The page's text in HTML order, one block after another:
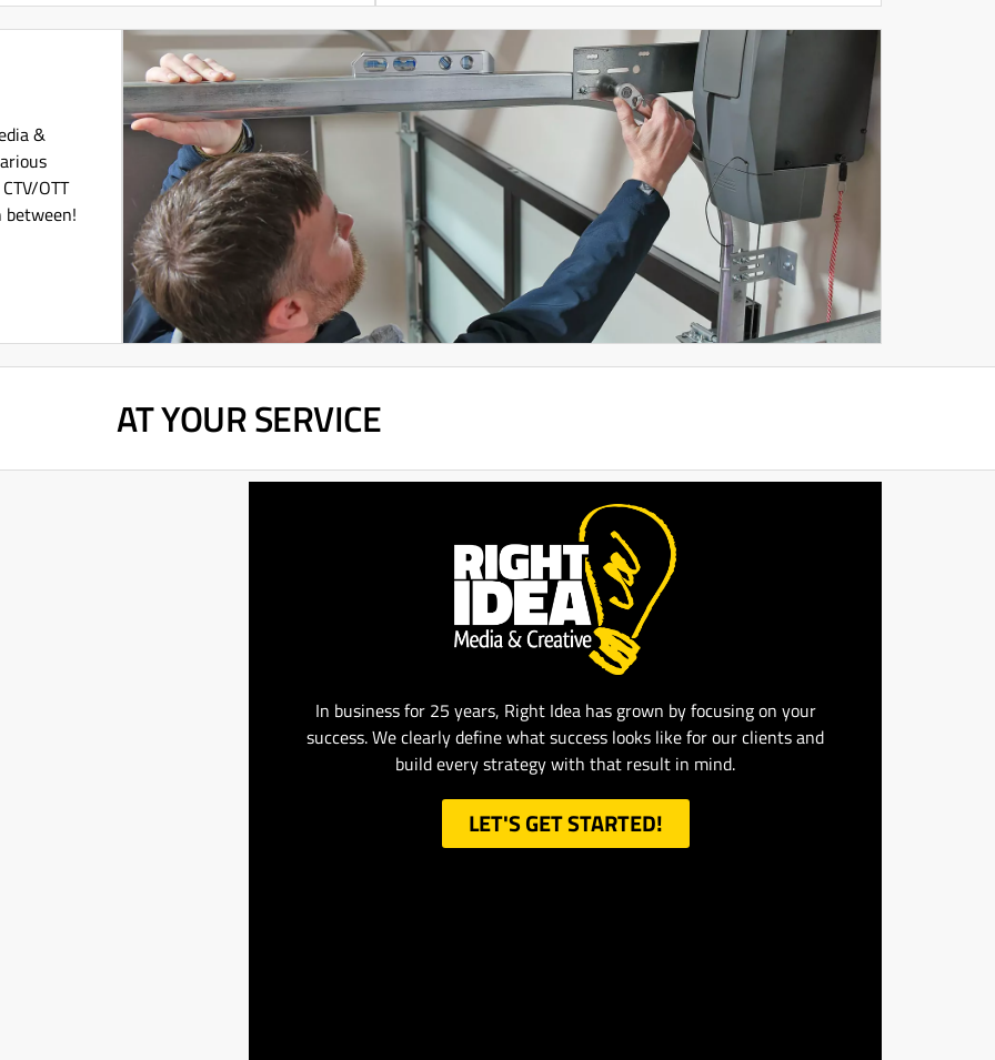
&
OTT
between!
AT YOUR SERVICE
In business for 25 years, Right Idea has grown by focusing on your
success. We clearly define what success looks like for our clients and
build every strategy with that result in mind.
LET'S GET STARTED!